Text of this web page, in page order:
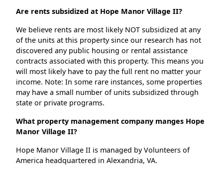
Are rents subsidized at Hope Manor Village II?
We believe rents are most likely NOT subsidized at any
of the units at this property since our research has not
discovered any public housing or rental assistance
contracts associated with this property. This means you
will most likely have to pay the full rent no matter your
income. Note: In some rare instances, some properties
may have a small number of units subsidized through
state or private programs.
What property management company manges Hope
Manor Village II?
Hope Manor Village II is managed by Volunteers of
America headquartered in Alexandria, VA.